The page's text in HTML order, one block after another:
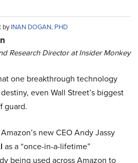
byINAN DOGAN, PHD
Research Director at Insider Monkey
one breakthrough technology
even Wall Street’s biggest
guard.
new CEO Andy Jassy
as a “once-in-a-lifetime”
being used across Amazon to